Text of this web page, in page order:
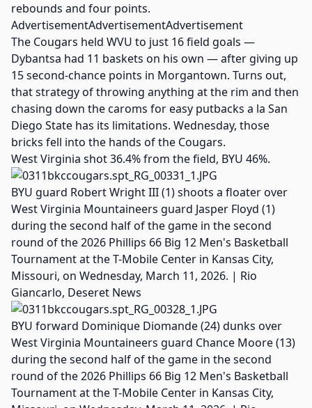
rebounds and four points.
AdvertisementAdvertisementAdvertisement
The Cougars held WVU to just 16 field goals —
Dybantsa had 11 baskets on his own — after giving up
15 second-chance points in Morgantown. Turns out,
that strategy of throwing anything at the rim and then
chasing down the caroms for easy putbacks a la San
Diego State has its limitations. Wednesday, those
bricks fell into the hands of the Cougars.
West Virginia shot 36.4% from the field, BYU 46%.
BYU guard Robert Wright III (1) shoots a floater over
West Virginia Mountaineers guard Jasper Floyd (1)
during the second half of the game in the second
round of the 2026 Phillips 66 Big 12 Men's Basketball
Tournament at the T-Mobile Center in Kansas City,
Missouri, on Wednesday, March 11, 2026. | Rio
Giancarlo, Deseret News
BYU forward Dominique Diomande (24) dunks over
West Virginia Mountaineers guard Chance Moore (13)
during the second half of the game in the second
round of the 2026 Phillips 66 Big 12 Men's Basketball
Tournament at the T-Mobile Center in Kansas City,